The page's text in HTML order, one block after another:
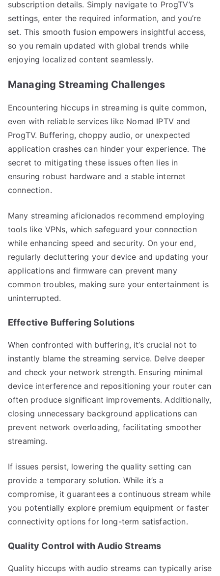
subscription details. Simply navigate to ProgTV’s
settings, enter the required information, and you’re
set. This smooth fusion empowers insightful access,
so you remain updated with global trends while
enjoying localized content seamlessly.
Managing Streaming Challenges
Encountering hiccups in streaming is quite common,
even with reliable services like Nomad IPTV and
ProgTV. Buffering, choppy audio, or unexpected
application crashes can hinder your experience. The
secret to mitigating these issues often lies in
ensuring robust hardware and a stable internet
connection.
Many streaming aficionados recommend employing
tools like VPNs, which safeguard your connection
while enhancing speed and security. On your end,
regularly decluttering your device and updating your
applications and firmware can prevent many
common troubles, making sure your entertainment is
uninterrupted.
Effective Buffering Solutions
When confronted with buffering, it’s crucial not to
instantly blame the streaming service. Delve deeper
and check your network strength. Ensuring minimal
device interference and repositioning your router can
often produce significant improvements. Additionally,
closing unnecessary background applications can
prevent network overloading, facilitating smoother
streaming.
If issues persist, lowering the quality setting can
provide a temporary solution. While it’s a
compromise, it guarantees a continuous stream while
you potentially explore premium equipment or faster
connectivity options for long-term satisfaction.
Quality Control with Audio Streams
Quality hiccups with audio streams can typically arise